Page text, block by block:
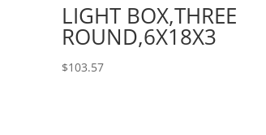
LIGHT BOX,THREE
ROUND,6X18X3
$103.57